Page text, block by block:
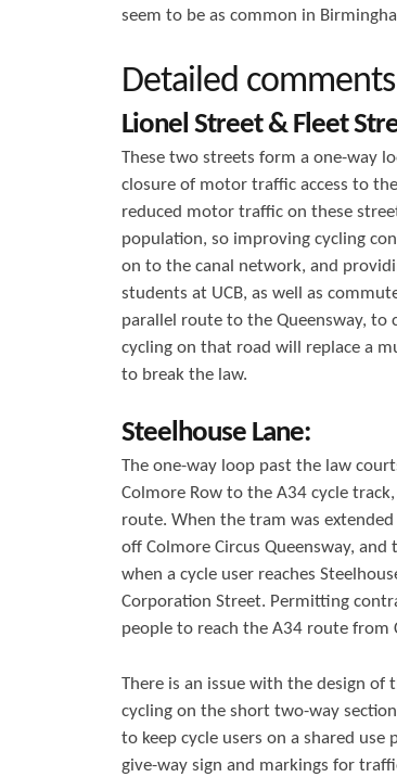
seem to be as common in
Detailed
Lionel Street & Fleet
These two streets form a one-way
closure of motor traffic access to
reduced motor traffic on these
population, so improving cycling
on to the canal network, and
students at UCB, as well as
parallel route to the Queensway, to
cycling on that road will replace a
to break the law.
Steelhouse Lane:
The one-way loop past the law
Colmore Row to the A34 cycle
route. When the tram was
off Colmore Circus Queensway,
when a cycle user reaches
Corporation Street. Permitting
people to reach the A34 route from
There is an issue with the design
cycling on the short two-way
to keep cycle users on a shared
give-way sign and markings for